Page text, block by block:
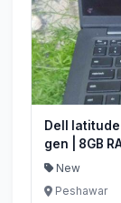
Dell
gen | 8GB
New
Peshawar